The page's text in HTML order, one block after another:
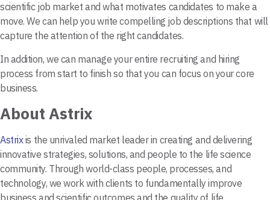
scientific job market and what motivates candidates to make a
move. We can help you write compelling job descriptions that will
capture the attention of the right candidates.
In addition, we can manage your entire recruiting and hiring
process from start to finish so that you can focus on your core
business.
About Astrix
Astrixis the unrivaled market leader in creating and delivering
innovative strategies, solutions, and people to the life science
community. Through world-class people, processes, and
technology, we work with clients to fundamentally improve